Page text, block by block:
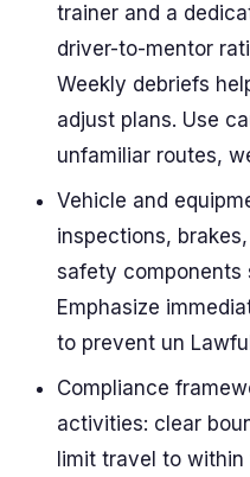
trainer and a
driver-to-mentor
Weekly debriefs
adjust plans. Use
unfamiliar routes,
Vehicle and
inspections,
safety components
Emphasize
to prevent un
Compliance
activities: clear
limit travel to